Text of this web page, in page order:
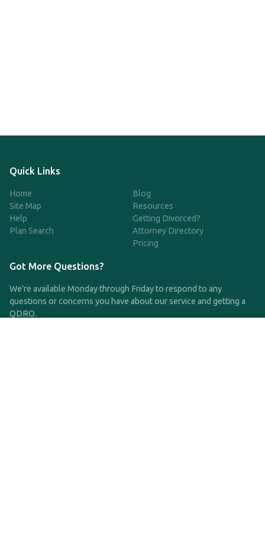
Quick Links
Home
Site Map
Help
Plan Search
Blog
Resources
Getting Divorced?
Attorney Directory
Pricing
Got More Questions?
We're available Monday through Friday to respond to any
questions or concerns you have about our service and getting a
QDRO.